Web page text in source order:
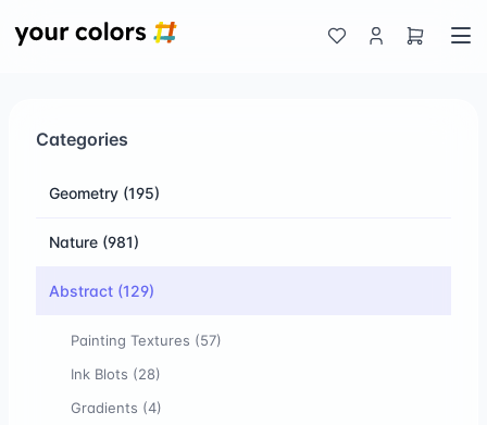
Categories
Geometry (195)
Nature (981)
Abstract (129)
Painting Textures (57)
Ink Blots (28)
Gradients (4)